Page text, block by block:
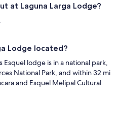
at Laguna Larga Lodge?
Lodge located?
lodge is in a national park,
National Park, and within 32 mi
and Esquel Melipal Cultural